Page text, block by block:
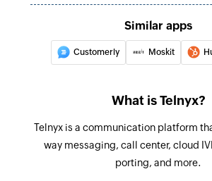
Create product
Creates a new product
Updates the details of an
Update project
Updates the details of an
Similar apps
Customerly Moskit
What is Telnyx?
Telnyx is a communication platform
way messaging, call center, cloud
porting, and more.